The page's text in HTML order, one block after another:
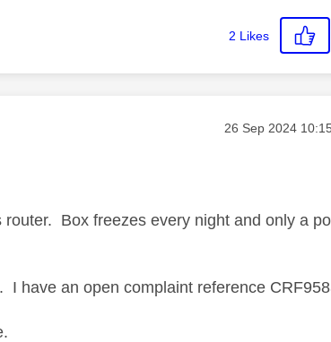
2 Likes
Message posted
‎26 Sep 2024
Box freezes every night and only a
have an open complaint reference